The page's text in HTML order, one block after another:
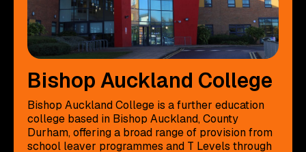
Bishop Auckland College
Bishop Auckland College is a further education
college based in Bishop Auckland, County
Durham, offering a broad range of provision from
school leaver programmes and T Levels through